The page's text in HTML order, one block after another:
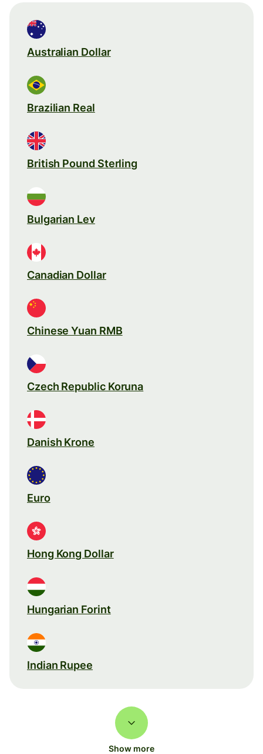
Australian Dollar
Brazilian Real
British Pound Sterling
Bulgarian Lev
Canadian Dollar
Chinese Yuan RMB
Czech Republic Koruna
Danish Krone
Euro
Hong Kong Dollar
Hungarian Forint
Indian Rupee
Show more